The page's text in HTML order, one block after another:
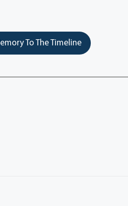
To The Timeline